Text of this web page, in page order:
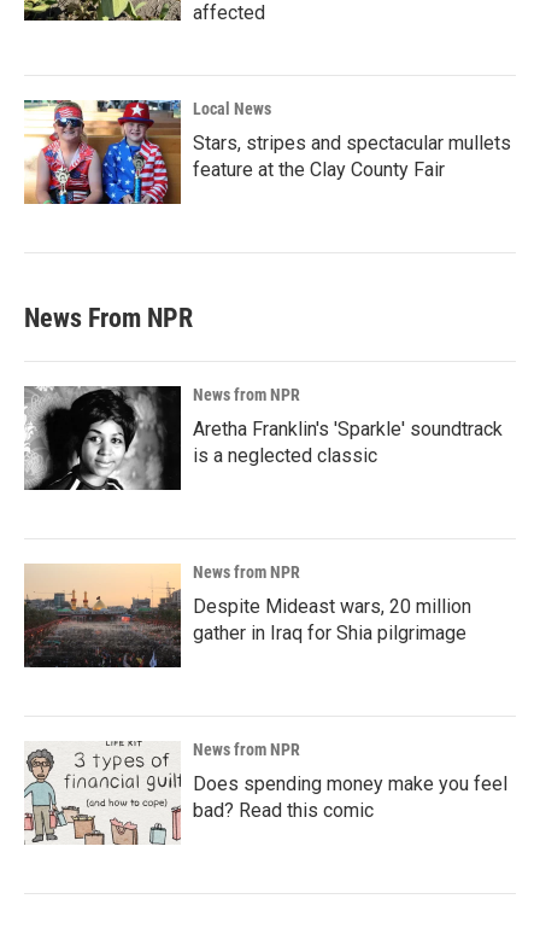
affected
Local News
Stars, stripes and spectacular mullets
feature at the Clay County Fair
News From NPR
News from NPR
Aretha Franklin's 'Sparkle' soundtrack
is a neglected classic
News from NPR
Despite Mideast wars, 20 million
gather in Iraq for Shia pilgrimage
News from NPR
Does spending money make you feel
bad? Read this comic